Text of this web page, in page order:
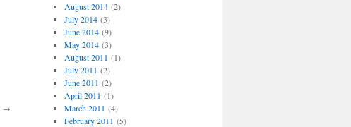
→
August 2014(2)
July 2014(3)
June 2014(9)
May 2014(3)
August 2011 (1)
July 2011 (2)
June 2011 (2)
April 2011 (1)
March 2011 (4)
February 2011 (5)